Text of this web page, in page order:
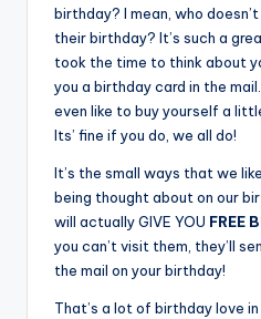
birthday? I mean, who
their birthday? It’s such a
took the time to think about
you a birthday card in the
even like to buy yourself a
Its’ fine if you do, we all do!
It’s the small ways that we
being thought about on our
will actually GIVE YOU FREE
you can’t visit them, they’ll
the mail on your birthday!
That’s a lot of birthday love